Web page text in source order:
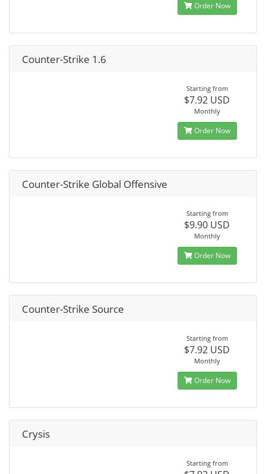
Order Now
Counter-Strike 1.6
Starting from
$7.92 USD
Monthly
Order Now
Counter-Strike Global Offensive
Starting from
$9.90 USD
Monthly
Order Now
Counter-Strike Source
Starting from
$7.92 USD
Monthly
Order Now
Crysis
Starting from